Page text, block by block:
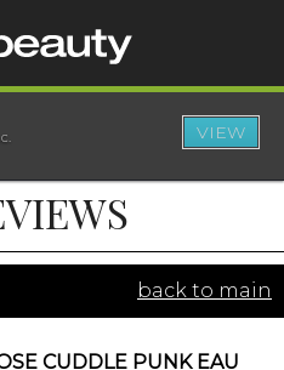
VIEW
back to main
CUDDLE PUNK EAU